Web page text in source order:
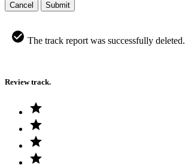
Cancel
Submit
The track report was successfully deleted.
Review track.